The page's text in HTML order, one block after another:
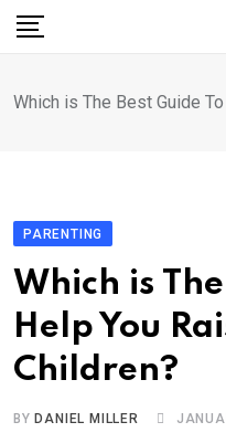
Skip
Which is The Best Guide
PARENTING
Which is
Help You
Children?
BY DANIEL MILLER